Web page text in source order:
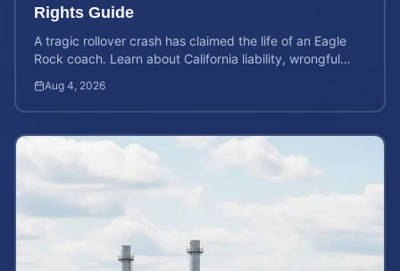
Rights Guide
A tragic rollover crash has claimed the life of an Eagle
Rock coach. Learn about California liability, wrongful
Aug 4, 2026